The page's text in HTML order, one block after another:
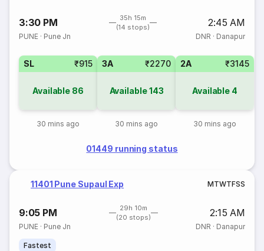
3:30 PM
35h 15m
(14 stops)
2:45 AM
PUNE · Pune Jn DNR · Danapur
SL ₹915
Available 86
30 mins ago
3A ₹2270
Available143
30 mins ago
2A ₹3145
Available 4
30 mins ago
01449 running status
11401 Pune Supaul Exp MTWTFSS
9:05 PM
29h 10m
(20 stops)
2:15 AM
PUNE · Pune Jn DNR · Danapur
Fastest